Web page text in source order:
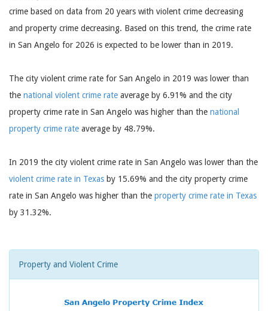
crime based on data from 20 years with violent crime decreasing
and property crime decreasing. Based on this trend, the crime rate
in San Angelo for 2026 is expected to be lower than in 2019.
The city violent crime rate for San Angelo in 2019 was lower than
the national violent crime rate average by 6.91% and the city
property crime rate in San Angelo was higher than the national
property crime rate average by 48.79%.
In 2019 the city violent crime rate in San Angelo was lower than the
violent crime rate in Texas by 15.69% and the city property crime
rate in San Angelo was higher than the property crime rate in Texas
by 31.32%.
Property and Violent Crime